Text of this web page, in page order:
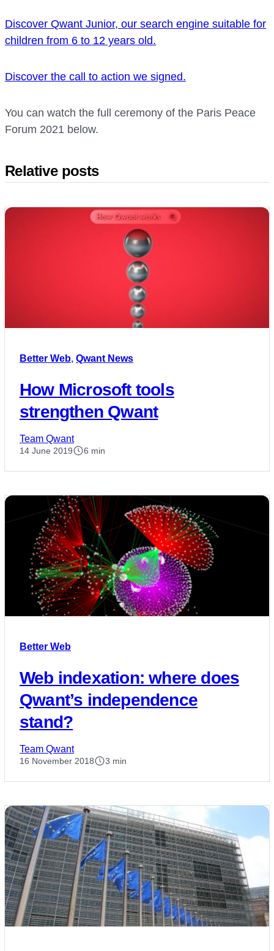
Discover Qwant Junior, our search engine suitable for
children from 6 to 12 years old.
Discover the call to action we signed.
You can watch the full ceremony of the Paris Peace
Forum 2021 below.
Relative posts
Better Web, Qwant News
How Microsoft tools
strengthen Qwant
Team Qwant
14 June 2019 6 min
Better Web
Web indexation: where does
Qwant’s independence
stand?
Team Qwant
16 November 2018 3 min